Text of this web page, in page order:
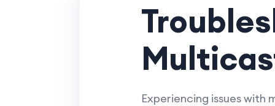
Experiencing issues with